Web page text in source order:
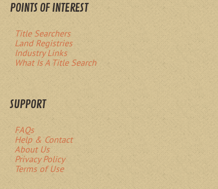
POINTS OF INTEREST
Title Searchers
Land Registries
Industry Links
What Is A Title Search
SUPPORT
FAQs
Help & Contact
About Us
Privacy Policy
Terms of Use